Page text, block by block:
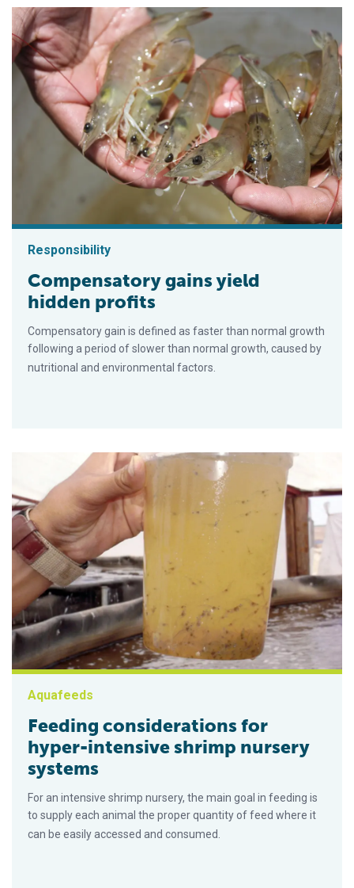
Responsibility
Compensatory gains yield
hidden profits
Compensatory gain is defined as faster than normal growth
following a period of slower than normal growth, caused by
nutritional and environmental factors.
Aquafeeds
Feeding considerations for
hyper-intensive shrimp nursery
systems
For an intensive shrimp nursery, the main goal in feeding is
to supply each animal the proper quantity of feed where it
can be easily accessed and consumed.